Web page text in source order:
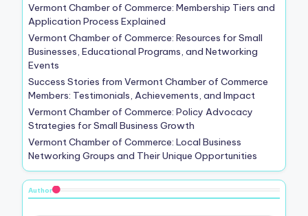
Vermont Chamber of Commerce: Membership Tiers and
Application Process Explained
Vermont Chamber of Commerce: Resources for Small
Businesses, Educational Programs, and Networking
Events
Success Stories from Vermont Chamber of Commerce
Members: Testimonials, Achievements, and Impact
Vermont Chamber of Commerce: Policy Advocacy
Strategies for Small Business Growth
Vermont Chamber of Commerce: Local Business
Networking Groups and Their Unique Opportunities
Author